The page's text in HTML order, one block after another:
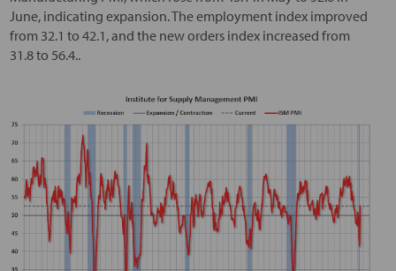
June, indicating expansion. The employment index improved
from 32.1 to 42.1, and the new orders index increased from
31.8 to 56.4..